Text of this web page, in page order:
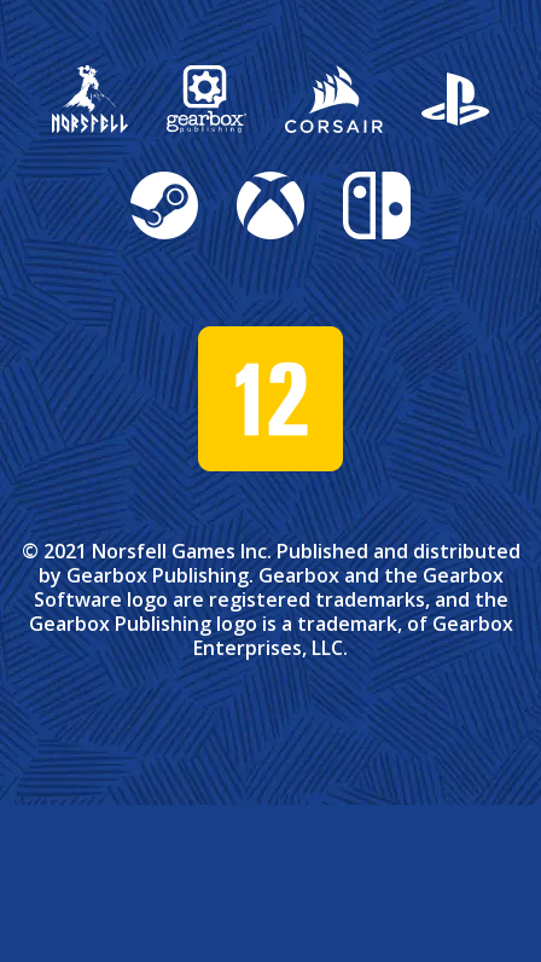
Gearbox Publishing
Corsair PlayStation
Steam Xbox Nintendo Switch
© 2021 Norsfell Games Inc. Published and distributed
by Gearbox Publishing. Gearbox and the Gearbox
Software logo are registered trademarks, and the
Gearbox Publishing logo is a trademark, of Gearbox
Enterprises, LLC.